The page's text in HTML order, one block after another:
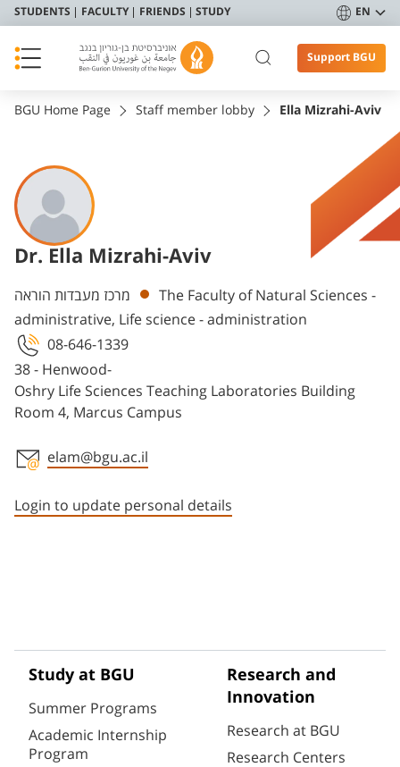
STUDENTS FACULTY FRIENDS STUDY EN
Support BGU
BGU Home Page Staff member lobby Ella Mizrahi-Aviv
Dr. Ella Mizrahi-Aviv
Departments
מרכז מעבדות הוראה
The Faculty of Natural Sciences -
administrative, Life science - administration
38 - Henwood-
Oshry Life Sciences Teaching Laboratories Building
Room 4, Marcus Campus
08-646-1339
elam@bgu.ac.il
Login to update personal details
Study at BGU
Summer Programs
Academic Internship
Program
Research and
Innovation
Research at BGU
Research Centers